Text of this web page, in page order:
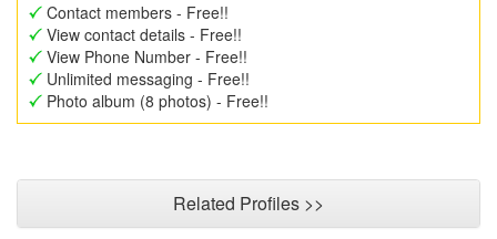
Contact members - Free!!
View contact details - Free!!
View Phone Number - Free!!
Unlimited messaging - Free!!
Photo album (8 photos) - Free!!
Related Profiles >>